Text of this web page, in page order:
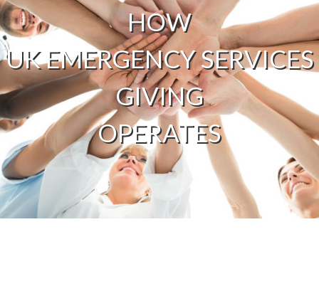
HOW
UK EMERGENCY SERVICES
GIVING
OPERATES